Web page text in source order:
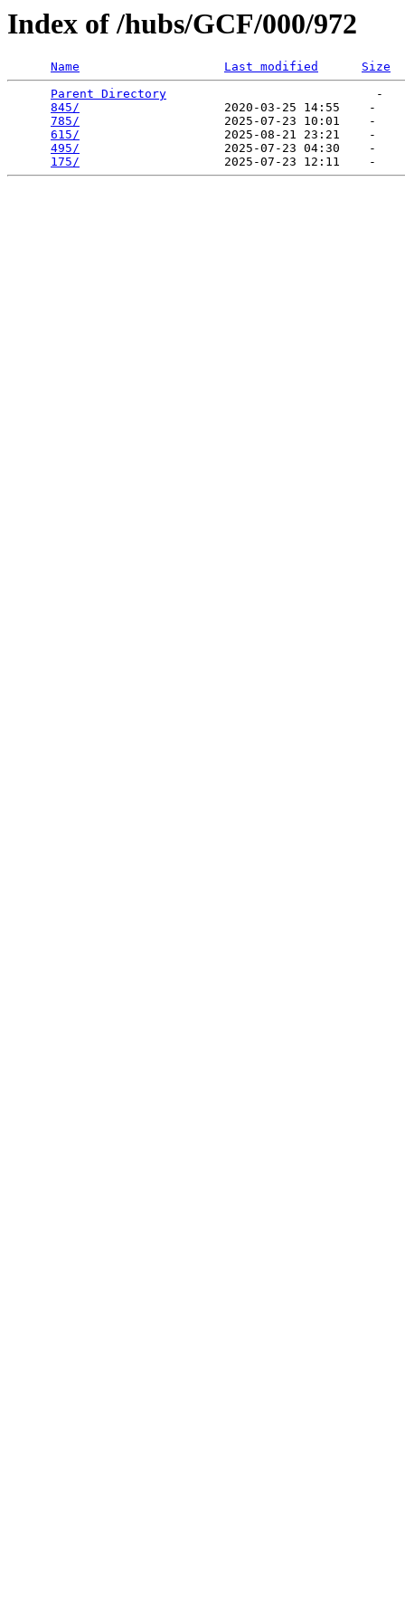
Index of /hubs/GCF/000/972
Name Last modified
Size
Parent Directory
                             -
845/
                    2020-03-25 14:55    -
785/
                    2025-07-23 10:01    -
615/
                    2025-08-21 23:21    -
495/
                    2025-07-23 04:30    -
175/